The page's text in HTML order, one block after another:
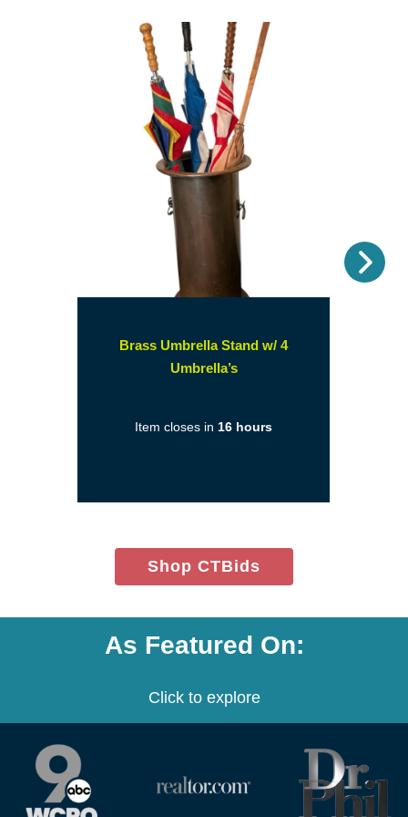
Brass Umbrella Stand w/ 4
Umbrella’s(opens
new
Item closes in 16 hours
Shop CTBids(opens
in
window)
As Featured On:
Click to explore